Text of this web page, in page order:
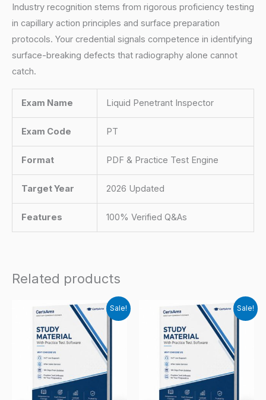
Industry recognition stems from rigorous proficiency testing
in capillary action principles and surface preparation
protocols. Your credential signals competence in identifying
surface-breaking defects that radiography alone cannot
catch.
Exam Name Liquid Penetrant Inspector
Exam Code PT
Format PDF & Practice Test Engine
Target Year 2026 Updated
Features 100% Verified Q&As
Related products
Sale! Sale!